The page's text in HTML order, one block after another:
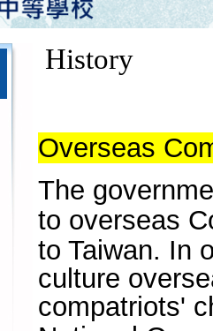
History
Overseas
The
to overseas
to Taiwan. In
culture
compatriots'